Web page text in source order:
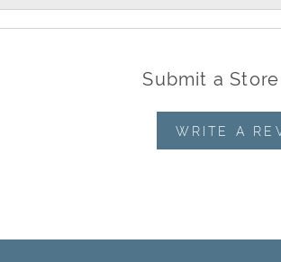
Submit a
WRITE A